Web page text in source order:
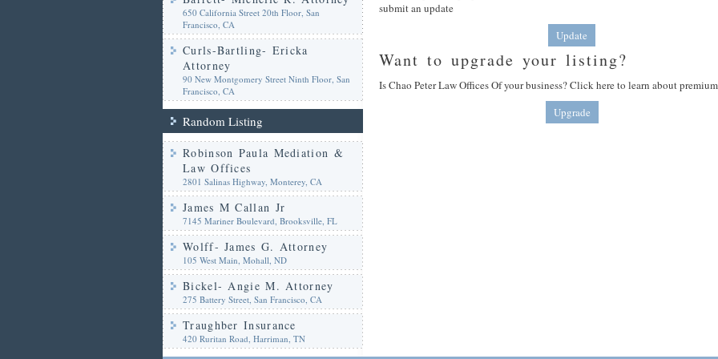
650 California Street 20th Floor, San
Francisco, CA
Curls-Bartling- Ericka
Attorney
90 New Montgomery Street Ninth Floor, San
Francisco, CA
Random Listing
Robinson Paula Mediation &
Law Offices
2801 Salinas Highway, Monterey, CA
James M Callan Jr
7145 Mariner Boulevard, Brooksville, FL
Wolff- James G. Attorney
105 West Main, Mohall, ND
Bickel- Angie M. Attorney
275 Battery Street, San Francisco, CA
Traughber Insurance
420 Ruritan Road, Harriman, TN
submit an update
Update
Want to upgrade your listing?
Is Chao Peter Law Offices Of your business? Click here to learn about
Upgrade